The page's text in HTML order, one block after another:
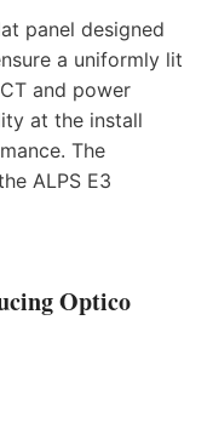
panel designed
a uniformly lit
and power
at the install
The
ALPS E3
Optico